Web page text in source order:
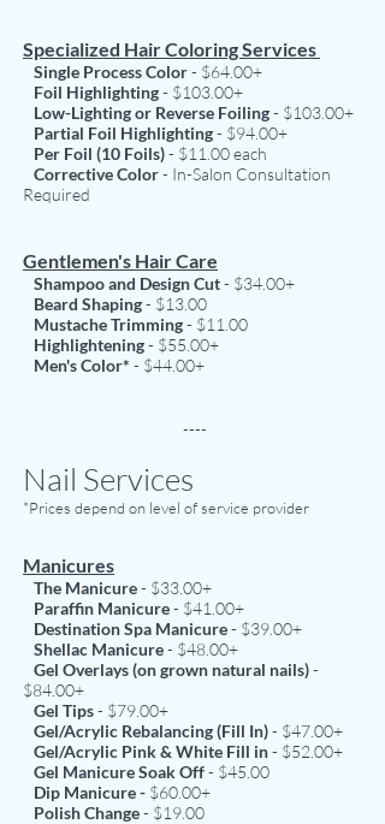
Specialized Hair Coloring Services
Single Process Color- $64.00+
Foil Highlighting- $103.00+
Low-Lighting or Reverse Foiling- $103.00+
Partial Foil Highlighting- $94.00+
Per Foil (10 Foils)- $11.00 each
Corrective Color- In-Salon Consultation
Required
Gentlemen's Hair Care
Shampoo and Design Cut- $34.00+
Beard Shaping- $13.00
Mustache Trimming- $11.00
Highlightening- $55.00+
Men's Color* - $44.00+
----
Nail Services
*Prices depend on level of service provider
Manicures
The Manicure- $33.00+
Paraffin Manicure- $41.00+
Destination Spa Manicure- $39.00+
Shellac Manicure- $48.00+
Gel Overlays (on grown natural nails)-
$84.00+
Gel Tips- $79.00+
Gel/Acrylic Rebalancing (Fill In)- $47.00+
Gel/Acrylic Pink & White Fill in- $52.00+
Gel Manicure Soak Off- $45.00
Dip Manicure - $60.00+
Polish Change- $19.00